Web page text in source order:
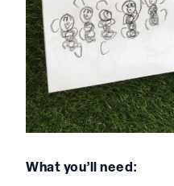
What you’ll need: